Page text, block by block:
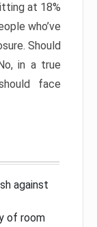
at 18%
who’ve
Should
in a true
face
against
of room